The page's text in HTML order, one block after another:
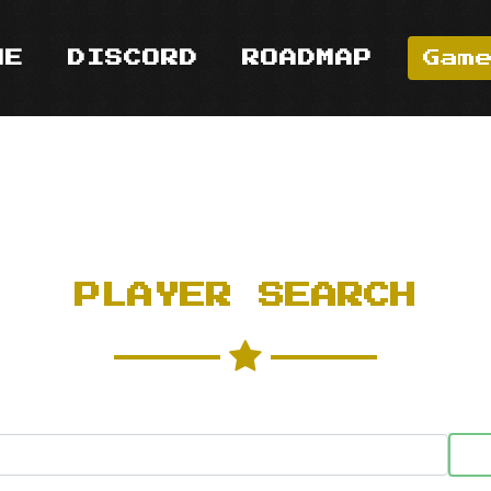
DISCORD ROADMAP
PLAYER SEARCH